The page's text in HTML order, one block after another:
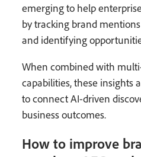
emerging to help
by tracking brand
and identifying
When combined with
capabilities, these insights
to connect AI-driven
business outcomes.
How to improve